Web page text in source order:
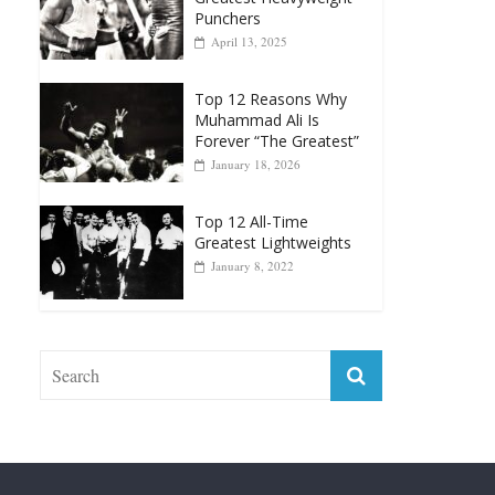
Punchers
April 13, 2025
Top 12 Reasons Why
Muhammad Ali Is
Forever “The Greatest”
January 18, 2026
Top 12 All-Time
Greatest Lightweights
January 8, 2022